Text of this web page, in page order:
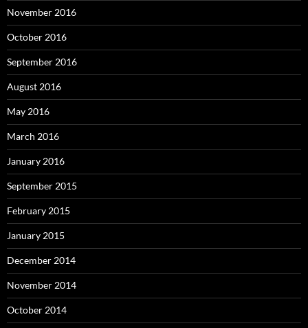
November 2016
October 2016
September 2016
August 2016
May 2016
March 2016
January 2016
September 2015
February 2015
January 2015
December 2014
November 2014
October 2014